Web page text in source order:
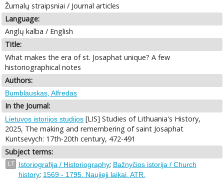
Žurnalų straipsniai / Journal articles
Language:
Anglų kalba / English
Title:
What makes the era of st. Josaphat unique? A few
historiographical notes
Authors:
Bumblauskas, Alfredas
In the Journal:
Lietuvos istorijos studijos [LIS] Studies of Lithuania's History,
2025, The making and remembering of saint Josaphat
Kuntsevych: 17th-20th century, 472-491
Subject terms:
LT Istoriografija / Historiography; Bažnyčios istorija / Church
history; 1569 - 1795. Naujieji laikai. ATR.